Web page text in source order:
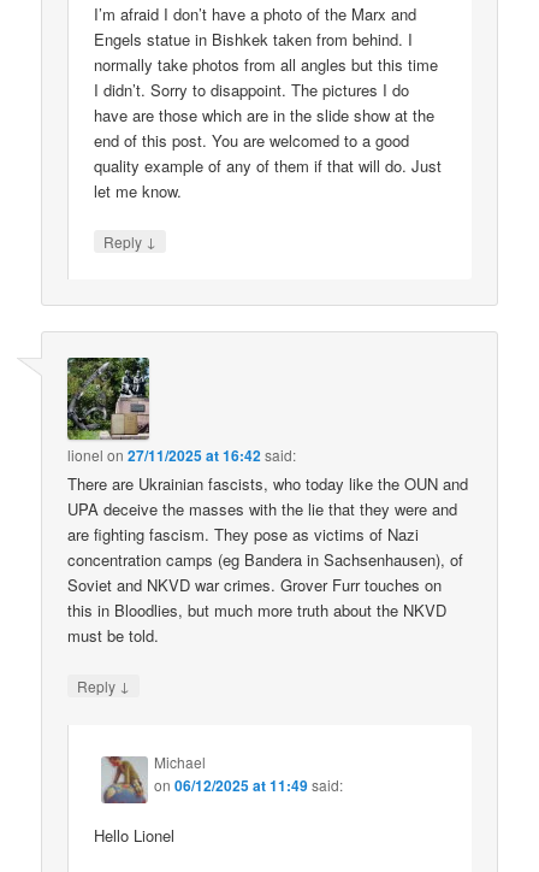
I’m afraid I don’t have a photo of the Marx and
Engels statue in Bishkek taken from behind. I
normally take photos from all angles but this time
I didn’t. Sorry to disappoint. The pictures I do
have are those which are in the slide show at the
end of this post. You are welcomed to a good
quality example of any of them if that will do. Just
let me know.
Reply ↓
lionel on27/11/2025 at 16:42said:
There are Ukrainian fascists, who today like the OUN and
UPA deceive the masses with the lie that they were and
are fighting fascism. They pose as victims of Nazi
concentration camps (eg Bandera in Sachsenhausen), of
Soviet and NKVD war crimes. Grover Furr touches on
this in Bloodlies, but much more truth about the NKVD
must be told.
Reply ↓
Michael
on06/12/2025 at 11:49said:
Hello Lionel